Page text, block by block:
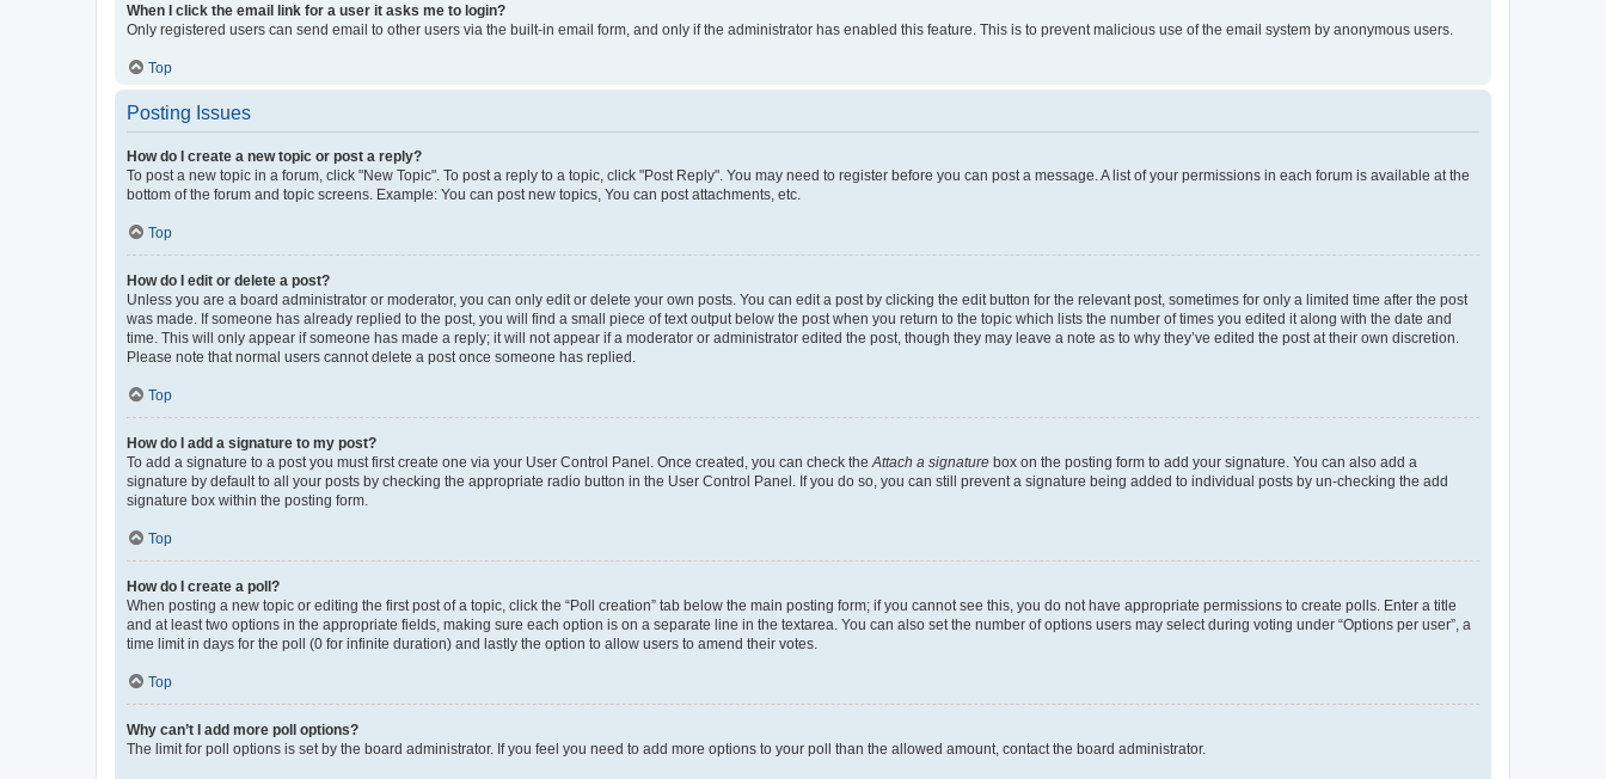
When I click the email link for a user it asks me to login?
Only registered users can send email to other users via the built-in email form, and only if the administrator has enabled this feature. This is to prevent malicious use of the email system by anonymous users.
Top
Posting Issues
How do I create a new topic or post a reply?
To post a new topic in a forum, click "New Topic". To post a reply to a topic, click "Post Reply". You may need to register before you can post a message. A list of your permissions in each forum is available at the
bottom of the forum and topic screens. Example: You can post new topics, You can post attachments, etc.
Top
How do I edit or delete a post?
Unless you are a board administrator or moderator, you can only edit or delete your own posts. You can edit a post by clicking the edit button for the relevant post, sometimes for only a limited time after the post
was made. If someone has already replied to the post, you will find a small piece of text output below the post when you return to the topic which lists the number of times you edited it along with the date and
time. This will only appear if someone has made a reply; it will not appear if a moderator or administrator edited the post, though they may leave a note as to why they’ve edited the post at their own discretion.
Please note that normal users cannot delete a post once someone has replied.
Top
How do I add a signature to my post?
To add a signature to a post you must first create one via your User Control Panel. Once created, you can check the Attach a signature box on the posting form to add your signature. You can also add a
signature by default to all your posts by checking the appropriate radio button in the User Control Panel. If you do so, you can still prevent a signature being added to individual posts by un-checking the add
signature box within the posting form.
Top
How do I create a poll?
When posting a new topic or editing the first post of a topic, click the “Poll creation” tab below the main posting form; if you cannot see this, you do not have appropriate permissions to create polls. Enter a title
and at least two options in the appropriate fields, making sure each option is on a separate line in the textarea. You can also set the number of options users may select during voting under “Options per user”, a
time limit in days for the poll (0 for infinite duration) and lastly the option to allow users to amend their votes.
Top
Why can’t I add more poll options?
The limit for poll options is set by the board administrator. If you feel you need to add more options to your poll than the allowed amount, contact the board administrator.